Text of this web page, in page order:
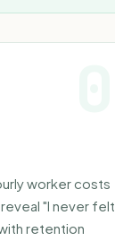
worker costs
"I never felt
retention